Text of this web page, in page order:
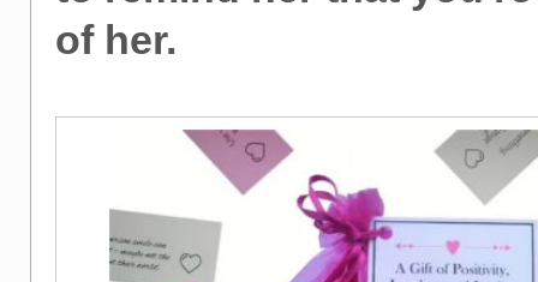
of her.